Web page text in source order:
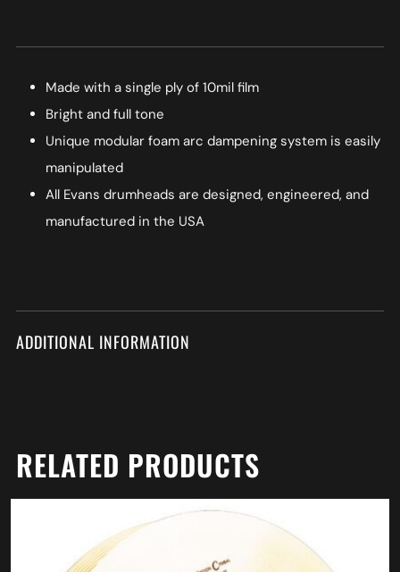
Made with a single ply of 10mil film
Bright and full tone
Unique modular foam arc dampening system is easily
manipulated
All Evans drumheads are designed, engineered, and
manufactured in the USA
ADDITIONAL INFORMATION
RELATED PRODUCTS